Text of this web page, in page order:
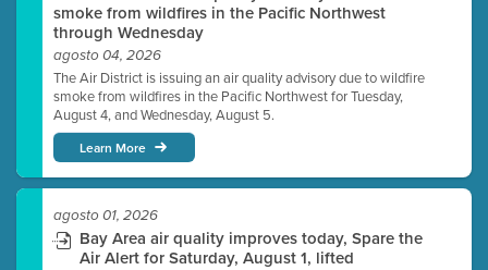
smoke from wildfires in the Pacific Northwest
through Wednesday
agosto 04, 2026
The Air District is issuing an air quality advisory due to wildfire
smoke from wildfires in the Pacific Northwest for Tuesday,
August 4, and Wednesday, August 5.
Learn More
agosto 01, 2026
Bay Area air quality improves today, Spare the
Air Alert for Saturday, August 1, lifted